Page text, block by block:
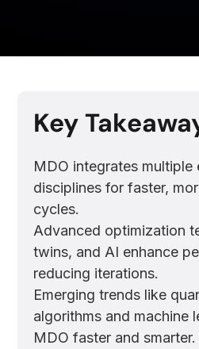
Key
MDO integrates multiple
disciplines for faster,
cycles.
Advanced optimization
twins, and AI enhance
reducing iterations.
Emerging trends like
algorithms and machine
MDO faster and smarter.